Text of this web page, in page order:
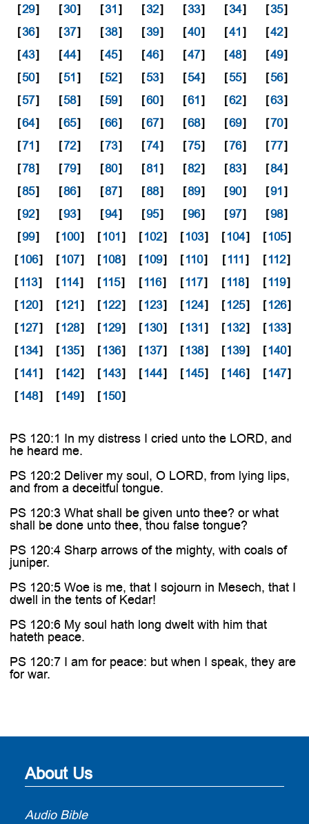
[29] [30] [31] [32] [33] [34] [35]
[36] [37] [38] [39] [40] [41] [42]
[43] [44] [45] [46] [47] [48] [49]
[50] [51] [52] [53] [54] [55] [56]
[57] [58] [59] [60] [61] [62] [63]
[64] [65] [66] [67] [68] [69] [70]
[71] [72] [73] [74] [75] [76] [77]
[78] [79] [80] [81] [82] [83] [84]
[85] [86] [87] [88] [89] [90] [91]
[92] [93] [94] [95] [96] [97] [98]
[99] [100] [101] [102] [103] [104] [105]
[106] [107] [108] [109] [110] [111] [112]
[113] [114] [115] [116] [117] [118] [119]
[120] [121] [122] [123] [124] [125] [126]
[127] [128] [129] [130] [131] [132] [133]
[134] [135] [136] [137] [138] [139] [140]
[141] [142] [143] [144] [145] [146] [147]
[148] [149] [150]
PS 120:1 In my distress I cried unto the LORD, and
he heard me.
PS 120:2 Deliver my soul, O LORD, from lying lips,
and from a deceitful tongue.
PS 120:3 What shall be given unto thee? or what
shall be done unto thee, thou false tongue?
PS 120:4 Sharp arrows of the mighty, with coals of
juniper.
PS 120:5 Woe is me, that I sojourn in Mesech, that I
dwell in the tents of Kedar!
PS 120:6 My soul hath long dwelt with him that
hateth peace.
PS 120:7 I am for peace: but when I speak, they are
for war.
About Us
Audio Bible